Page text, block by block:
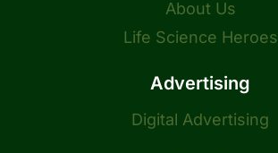
About Us
Life Science Heroes
Advertising
Digital Advertising